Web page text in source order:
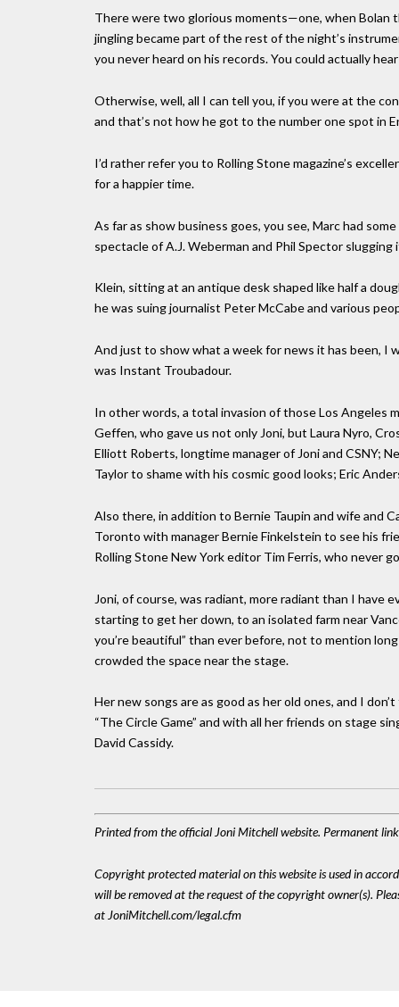
There were two glorious moments—one, when
jingling became part of the rest of the night’s
you never heard on his records. You could actually
Otherwise, well, all I can tell you, if you were at the
and that’s not how he got to the number one spot in
I’d rather refer you to Rolling Stone magazine’s
for a happier time.
As far as show business goes, you see, Marc had
spectacle of A.J. Weberman and Phil Spector
Klein, sitting at an antique desk shaped like half a
he was suing journalist Peter McCabe and various
And just to show what a week for news it has been, I
was Instant Troubadour.
In other words, a total invasion of those Los
Geffen, who gave us not only Joni, but Laura Nyro,
Elliott Roberts, longtime manager of Joni and CSNY;
Taylor to shame with his cosmic good looks; Eric
Also there, in addition to Bernie Taupin and wife and
Toronto with manager Bernie Finkelstein to see his
Rolling Stone New York editor Tim Ferris, who never
Joni, of course, was radiant, more radiant than I have
starting to get her down, to an isolated farm near
you’re beautiful” than ever before, not to mention
crowded the space near the stage.
Her new songs are as good as her old ones, and I
“The Circle Game” and with all her friends on stage
David Cassidy.
Printed from the official Joni Mitchell website. Permanent
Copyright protected material on this website is used in
will be removed at the request of the copyright owner(s).
at JoniMitchell.com/legal.cfm